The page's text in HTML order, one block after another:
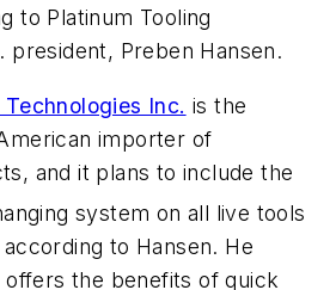
to Platinum Tooling
president, Preben Hansen.
Inc. is the
importer of
and it plans to include the
system on all live tools
to Hansen. He
offers the benefits of quick